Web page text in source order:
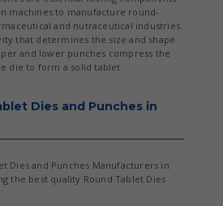
machines to manufacture round-
and nutraceutical industries.
that determines the size and shape
and lower punches compress the
die to form a solid tablet
Dies and Punches in
Dies and Punches Manufacturers in
the best quality Round Tablet Dies